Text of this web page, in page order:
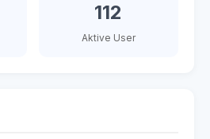
112
Aktive User